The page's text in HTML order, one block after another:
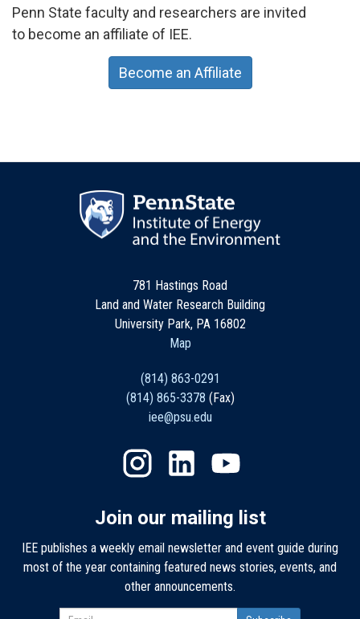
Penn State faculty and researchers are invited
to become an affiliate of IEE.
Become an Affiliate
781 Hastings Road
Land and Water Research Building
University Park, PA 16802
Map
(814) 863-0291
(814) 865-3378 (Fax)
iee@psu.edu
Join our mailing list
IEE publishes a weekly email newsletter and event guide during
most of the year containing featured news stories, events, and
other announcements.